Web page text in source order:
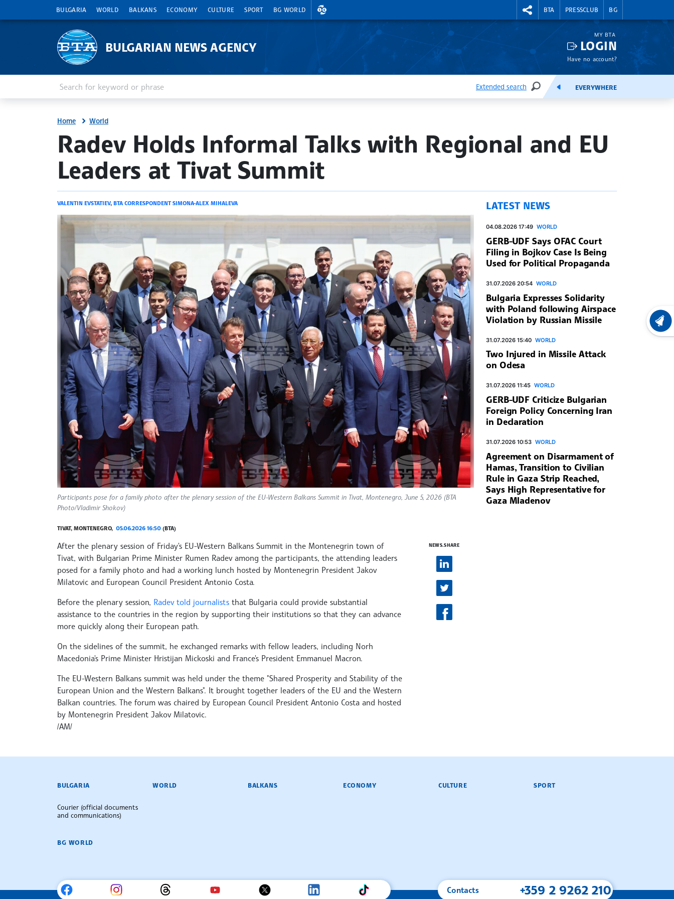
BULGARIA WORLD BALKANS ECONOMY CULTURE SPORT BG WORLD
EXCHANGE RATES RIGHTMENU.SOCIAL
BTA PRESSCLUB BG
BULGARIAN NEWS AGENCY
MY BTA
LOGIN
Have no account?
Extended search
SEARCHFEEDSEVERYWHERE
Home World
site.bta
Radev Holds Informal Talks with Regional and EU
Leaders at Tivat Summit
VALENTIN EVSTATIEV, BTA CORRESPONDENT SIMONA-ALEX MIHALEVA
Participants pose for a family photo after the plenary session of the EU-Western Balkans Summit in Tivat, Montenegro, June 5, 2026 (BTA
Photo/Vladimir Shokov)
TIVAT, MONTENEGRO, 05.06.2026 16:50 (BTA)
After the plenary session of Friday's EU-Western Balkans Summit in the Montenegrin town of
Tivat, with Bulgarian Prime Minister Rumen Radev among the participants, the attending leaders
posed for a family photo and had a working lunch hosted by Montenegrin President Jakov
Milatovic and European Council President Antonio Costa.
Before the plenary session, Radev told journalists that Bulgaria could provide substantial
assistance to the countries in the region by supporting their institutions so that they can advance
more quickly along their European path.
On the sidelines of the summit, he exchanged remarks with fellow leaders, including Norh
Macedonia's Prime Minister Hristijan Mickoski and France's President Emmanuel Macron.
The EU-Western Balkans summit was held under the theme "Shared Prosperity and Stability of the
European Union and the Western Balkans". It brought together leaders of the EU and the Western
Balkan countries. The forum was chaired by European Council President Antonio Costa and hosted
by Montenegrin President Jakov Milatovic.
/AM/
NEWS.SHARE
LATEST NEWS
04.08.2026 17:49 WORLD
GERB-UDF Says OFAC Court
Filing in Bojkov Case Is Being
Used for Political Propaganda
31.07.2026 20:54 WORLD
Bulgaria Expresses Solidarity
with Poland following Airspace
Violation by Russian Missile
31.07.2026 15:40 WORLD
Two Injured in Missile Attack
on Odesa
31.07.2026 11:45 WORLD
GERB-UDF Criticize Bulgarian
Foreign Policy Concerning Iran
in Declaration
31.07.2026 10:53 WORLD
Agreement on Disarmament of
Hamas, Transition to Civilian
Rule in Gaza Strip Reached,
Says High Representative for
Gaza Mladenov
BULGARIAN NEWS AGENCY
BULGARIA
Courier (official documents
and communications)
WORLD BALKANS ECONOMY CULTURE SPORT
BG WORLD
Contacts +359 2 9262 210
LATEST